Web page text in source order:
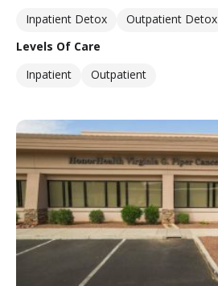
Inpatient Detox
Outpatient Detox
Levels Of Care
Inpatient
Outpatient